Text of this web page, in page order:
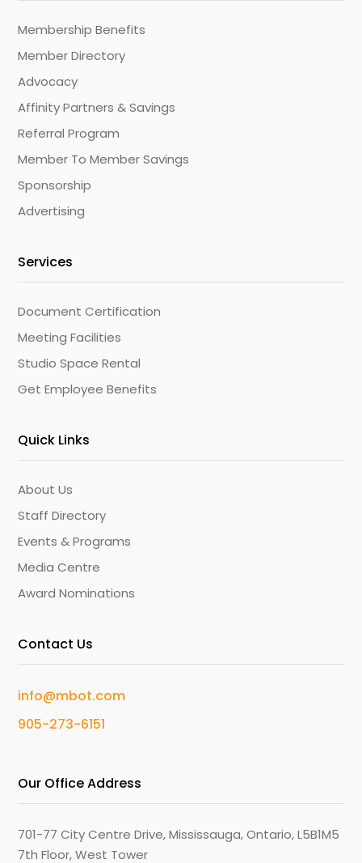
Membership Benefits
Member Directory
Advocacy
Affinity Partners & Savings
Referral Program
Member To Member Savings
Sponsorship
Advertising
Services
Document Certification
Meeting Facilities
Studio Space Rental
Get Employee Benefits
Quick Links
About Us
Staff Directory
Events & Programs
Media Centre
Award Nominations
Contact Us
info@mbot.com
905-273-6151
Our Office Address
701-77 City Centre Drive, Mississauga, Ontario, L5B1M5
7th Floor, West Tower